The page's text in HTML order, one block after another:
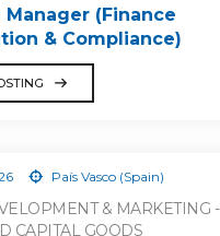
(Finance
& Compliance)
País Vasco (Spain)
& MARKETING -
CAPITAL GOODS